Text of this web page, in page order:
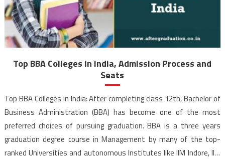
Top BBA Colleges in India, Admission Process and
Seats
Top BBA Colleges in India: After completing class 12th, Bachelor of
Business Administration (BBA) has become one of the most
preferred choices of pursuing graduation. BBA is a three years
graduation degree course in Management by many of the top-
ranked Universities and autonomous Institutes like IIM Indore, IIM